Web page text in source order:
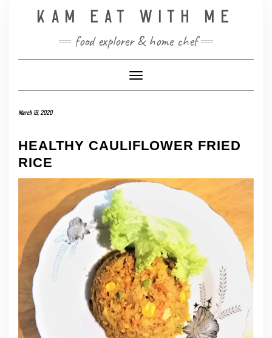
KAM EAT WITH ME
food explorer & home chef
Toggle Navigation
March 19, 2020
HEALTHY CAULIFLOWER FRIED
RICE